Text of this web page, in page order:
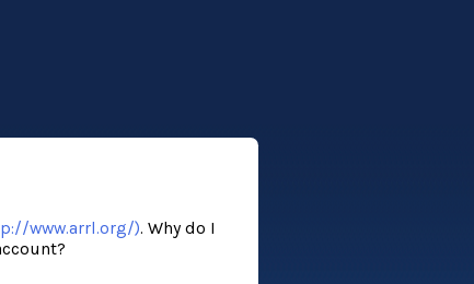
www.arrl.org/). Why do I